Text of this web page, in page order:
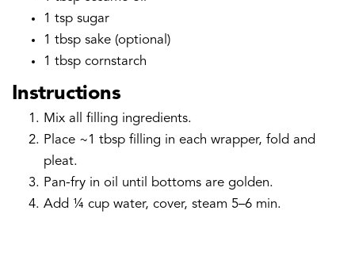
1 tsp sugar
1 tbsp sake (optional)
1 tbsp cornstarch
Instructions
Mix all filling ingredients.
Place ~1 tbsp filling in each wrapper, fold and
pleat.
Pan-fry in oil until bottoms are golden.
Add ¼ cup water, cover, steam 5–6 min.